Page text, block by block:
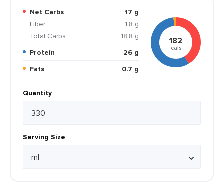
Net Carbs
17 g
Fiber
1.8 g
Total Carbs
18.8 g
Protein
26 g
Fats
0.7 g
182
cals
Quantity
Serving Size